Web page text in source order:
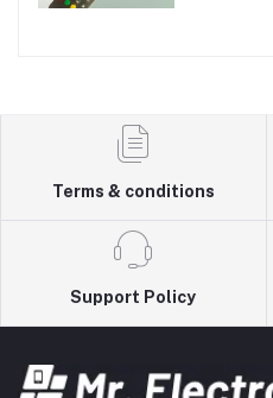
Terms & conditions
Support Policy